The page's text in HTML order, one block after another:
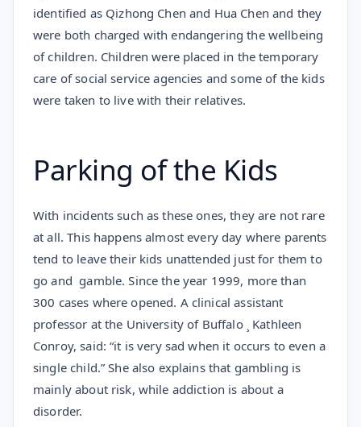
identified as Qizhong Chen and Hua Chen and they
were both charged with endangering the wellbeing
of children. Children were placed in the temporary
care of social service agencies and some of the kids
were taken to live with their relatives.
Parking of the Kids
With incidents such as these ones, they are not rare
at all. This happens almost every day where parents
tend to leave their kids unattended just for them to
go and gamble. Since the year 1999, more than
300 cases where opened. A clinical assistant
professor at the University of Buffalo ¸ Kathleen
Conroy, said: “it is very sad when it occurs to even a
single child.” She also explains that gambling is
mainly about risk, while addiction is about a
disorder.